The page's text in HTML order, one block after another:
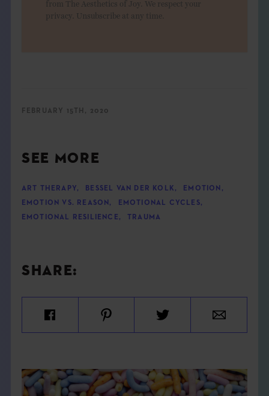
privacy. Unsubscribe at any time.
FEBRUARY 15TH, 2020
SEE MORE
ART THERAPY, BESSEL VAN DER KOLK , EMOTION ,
EMOTION VS. REASON , EMOTIONAL CYCLES,
EMOTIONAL RESILIENCE , TRAUMA
SHARE: